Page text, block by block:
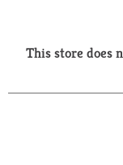
This store does